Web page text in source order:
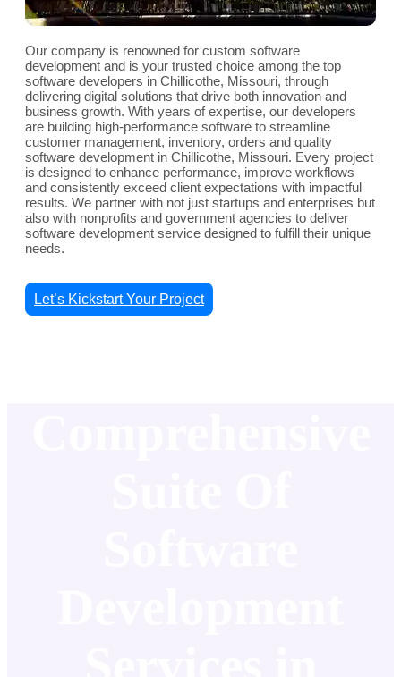
Our company is renowned for custom software
development and is your trusted choice among the top
software developers in Chillicothe, Missouri, through
delivering digital solutions that drive both innovation and
business growth. With years of expertise, our developers
are building high-performance software to streamline
customer management, inventory, orders and quality
software development in Chillicothe, Missouri. Every project
is designed to enhance performance, improve workflows
and consistently exceed client expectations with impactful
results. We partner with not just startups and enterprises but
also with nonprofits and government agencies to deliver
software development service designed to fulfill their unique
needs.
Let’s Kickstart Your Project